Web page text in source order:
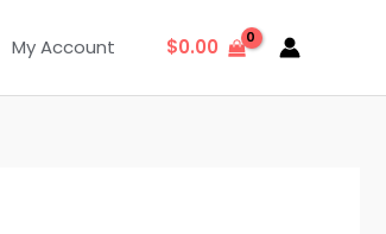
My Account $0.00